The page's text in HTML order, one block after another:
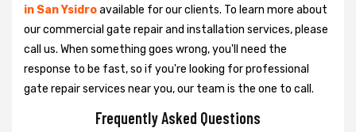
in San Ysidroavailable for our clients. To learn more about
our commercial gate repair and installation services, please
call us. When something goes wrong, you'll need the
response to be fast, so if you're looking for professional
gate repair services near you, our team is the one to call.
Frequently Asked Questions